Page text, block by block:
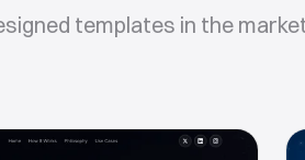
templates in the